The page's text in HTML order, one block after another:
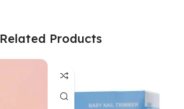
Related Products